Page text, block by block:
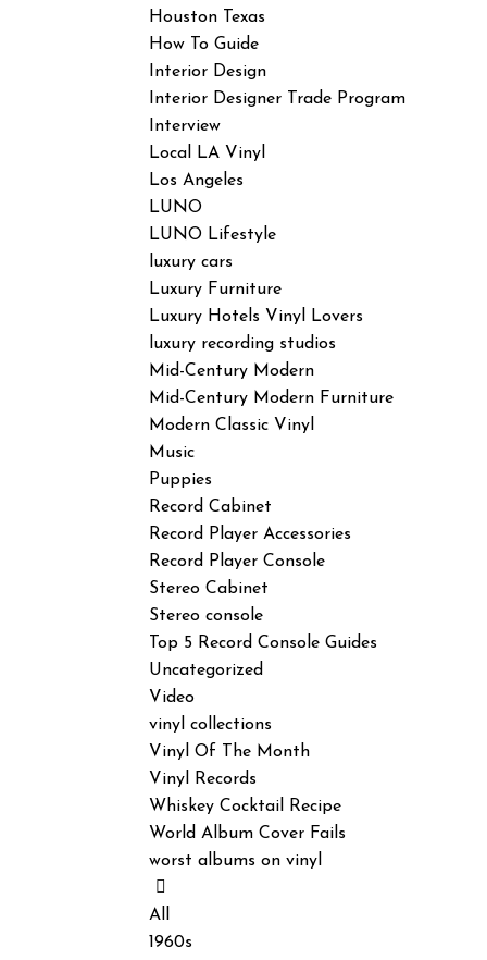
Houston Texas
How To Guide
Interior Design
Interior Designer Trade Program
Interview
Local LA Vinyl
Los Angeles
LUNO
LUNO Lifestyle
luxury cars
Luxury Furniture
Luxury Hotels Vinyl Lovers
luxury recording studios
Mid-Century Modern
Mid-Century Modern Furniture
Modern Classic Vinyl
Music
Puppies
Record Cabinet
Record Player Accessories
Record Player Console
Stereo Cabinet
Stereo console
Top 5 Record Console Guides
Uncategorized
Video
vinyl collections
Vinyl Of The Month
Vinyl Records
Whiskey Cocktail Recipe
World Album Cover Fails
worst albums on vinyl
All
1960s